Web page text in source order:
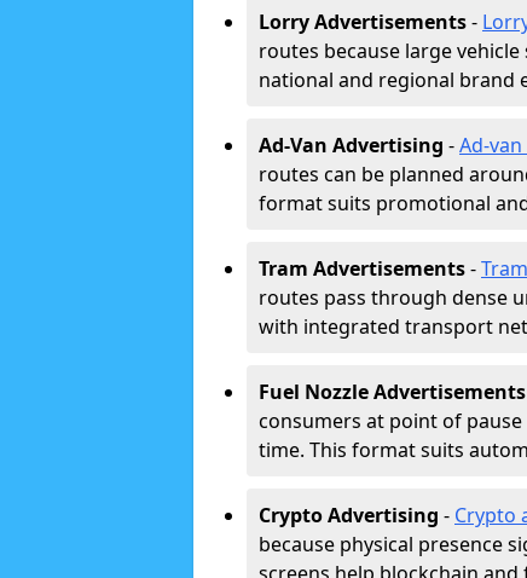
Lorry Advertisements-
routes because large
national and regional brand
Ad-Van Advertising -Ad-
routes can be planned
format suits promotional
Tram Advertisements-
routes pass through dense
with integrated transport
Fuel Nozzle Advertisements
consumers at point of
time. This format suits
Crypto Advertising - Crypto
because physical presence